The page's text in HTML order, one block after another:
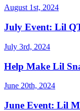
August 1st, 2024
July Event: Lil
July 3rd, 2024
Help Make Lil
June 20th, 2024
June Event: Lil